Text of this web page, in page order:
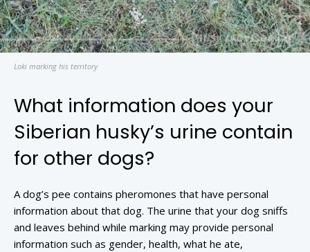
Loki marking his territory
What information does your
Siberian husky’s urine contain
for other dogs?
A dog’s pee contains pheromones that have personal
information about that dog. The urine that your dog sniffs
and leaves behind while marking may provide personal
information such as gender, health, what he ate,